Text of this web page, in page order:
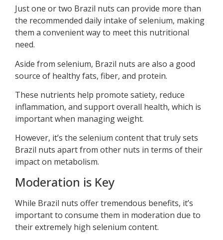
Just one or two Brazil nuts can provide more than
the recommended daily intake of selenium, making
them a convenient way to meet this nutritional
need.
Aside from selenium, Brazil nuts are also a good
source of healthy fats, fiber, and protein.
These nutrients help promote satiety, reduce
inflammation, and support overall health, which is
important when managing weight.
However, it’s the selenium content that truly sets
Brazil nuts apart from other nuts in terms of their
impact on metabolism.
Moderation is Key
While Brazil nuts offer tremendous benefits, it’s
important to consume them in moderation due to
their extremely high selenium content.